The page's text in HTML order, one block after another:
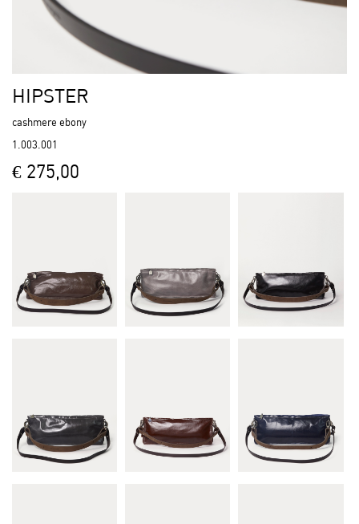
HIPSTER
cashmere ebony
1.003.001
€ 275,00